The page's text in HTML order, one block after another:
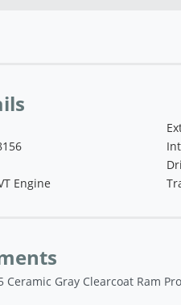
Engine
Ceramic Gray Clearcoat Ram